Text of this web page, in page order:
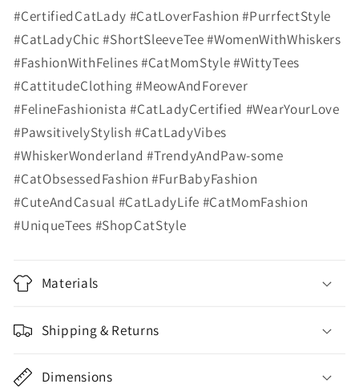
#CertifiedCatLady #CatLoverFashion #PurrfectStyle
#CatLadyChic #ShortSleeveTee #WomenWithWhiskers
#FashionWithFelines #CatMomStyle #WittyTees
#CattitudeClothing #MeowAndForever
#FelineFashionista #CatLadyCertified #WearYourLove
#PawsitivelyStylish #CatLadyVibes
#WhiskerWonderland #TrendyAndPaw-some
#CatObsessedFashion #FurBabyFashion
#CuteAndCasual #CatLadyLife #CatMomFashion
#UniqueTees #ShopCatStyle
Materials
Shipping & Returns
Dimensions